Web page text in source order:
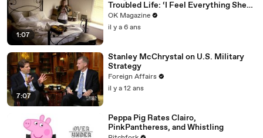
1:07
Troubled Life: ‘I Feel Everything She
Writes’: Watch REELZ Doc
OK Magazine
il y a 6 ans
7:07
Stanley McChrystal on U.S. Military
Strategy
Foreign Affairs
il y a 12 ans
Peppa Pig Rates Clairo,
PinkPantheress, and Whistling